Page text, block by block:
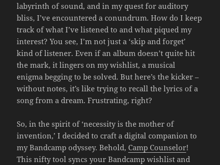
labyrinth of sound, and in my quest for auditory
bliss, I’ve encountered a conundrum. How do I keep
track of what I’ve listened to and what piqued my
interest? You see, I’m not just a ‘skip and forget’
kind of listener. Even if an album doesn’t quite hit
the mark, it lingers on my wishlist, a musical
enigma begging to be solved. But here’s the kicker –
without notes, it’s like trying to recall the lyrics of a
song from a dream. Frustrating, right?
So, in the spirit of ‘necessity is the mother of
invention,’ I decided to craft a digital companion to
my Bandcamp odyssey. Behold, Camp Counselor!
This nifty tool syncs your Bandcamp wishlist and